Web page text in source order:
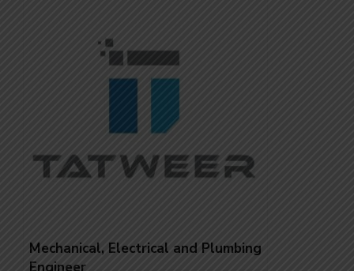
Mechanical, Electrical and Plumbing
Engineer